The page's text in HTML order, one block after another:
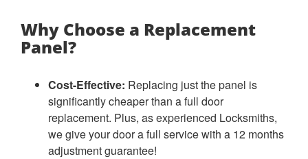
Why Choose a Replacement
Panel?
Cost-Effective: Replacing just the panel is
significantly cheaper than a full door
replacement. Plus, as experienced Locksmiths,
we give your door a full service with a 12 months
adjustment guarantee!